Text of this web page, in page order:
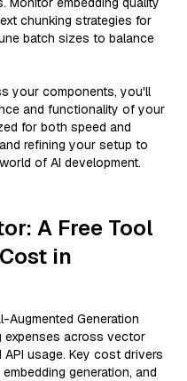
chunking strategies for
batch sizes to balance
your components, you'll
and functionality of your
for both speed and
refining your setup to
of AI development.
A Free Tool
in
Generation
expenses across vector
usage. Key cost drivers
generation, and